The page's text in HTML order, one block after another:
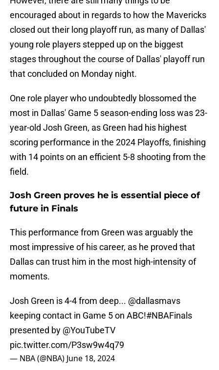
encouraged about in regards to how the Mavericks
closed out their long playoff run, as many of Dallas'
young role players stepped up on the biggest
stages throughout the course of Dallas' playoff run
that concluded on Monday night.
One role player who undoubtedly blossomed the
most in Dallas' Game 5 season-ending loss was 23-
year-old Josh Green, as Green had his highest
scoring performance in the 2024 Playoffs, finishing
with 14 points on an efficient 5-8 shooting from the
field.
Josh Green proves he is essential piece of
future in Finals
This performance from Green was arguably the
most impressive of his career, as he proved that
Dallas can trust him in the most high-intensity of
moments.
Josh Green is 4-4 from deep... @dallasmavs
keeping contact in Game 5 on ABC!#NBAFinals
presented by @YouTubeTV
pic.twitter.com/P3sw9w4q79
— NBA (@NBA) June 18, 2024